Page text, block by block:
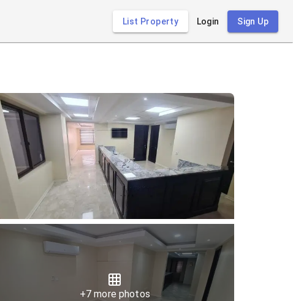
List Property Login Sign Up
+7 more photos